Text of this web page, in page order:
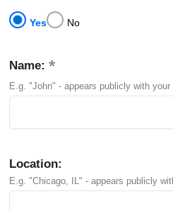
Yes No
Name:
E.g. "John" - appears publicly with your
Location:
E.g. "Chicago, IL" - appears publicly